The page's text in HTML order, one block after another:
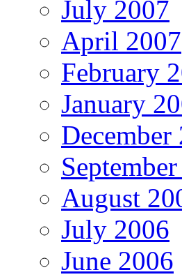
July 2007
April 2007
February
January
December
August
July 2006
June 2006